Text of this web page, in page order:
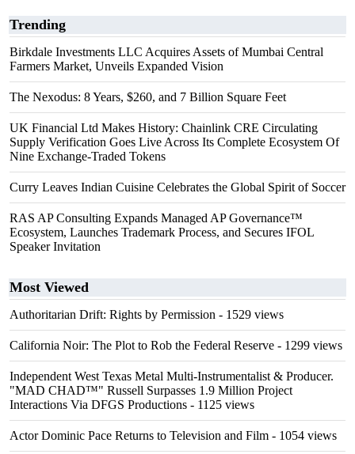
Trending
Birkdale Investments LLC Acquires Assets of Mumbai Central
Farmers Market, Unveils Expanded Vision
The Nexodus: 8 Years, $260, and 7 Billion Square Feet
UK Financial Ltd Makes History: Chainlink CRE Circulating
Supply Verification Goes Live Across Its Complete Ecosystem Of
Nine Exchange-Traded Tokens
Curry Leaves Indian Cuisine Celebrates the Global Spirit of Soccer
RAS AP Consulting Expands Managed AP Governance™
Ecosystem, Launches Trademark Process, and Secures IFOL
Speaker Invitation
Most Viewed
Authoritarian Drift: Rights by Permission - 1529 views
California Noir: The Plot to Rob the Federal Reserve - 1299 views
Independent West Texas Metal Multi-Instrumentalist & Producer.
"MAD CHAD™" Russell Surpasses 1.9 Million Project
Interactions Via DFGS Productions - 1125 views
Actor Dominic Pace Returns to Television and Film - 1054 views